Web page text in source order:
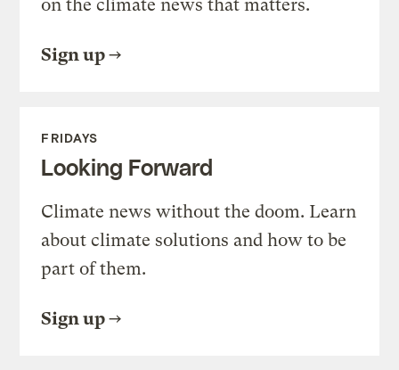
on the climate news that matters.
Sign up
FRIDAYS
Looking Forward
Climate news without the doom. Learn
about climate solutions and how to be
part of them.
Sign up